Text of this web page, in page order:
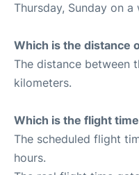
Thursday, Sunday on a
Which is the distance
The distance between
kilometers.
Which is the flight
The scheduled flight
hours.